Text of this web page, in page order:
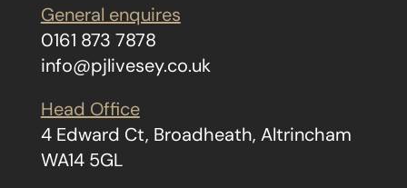
General enquires
0161 873 7878
info@pjlivesey.co.uk
Head Office
4 Edward Ct, Broadheath, Altrincham
WA14 5GL